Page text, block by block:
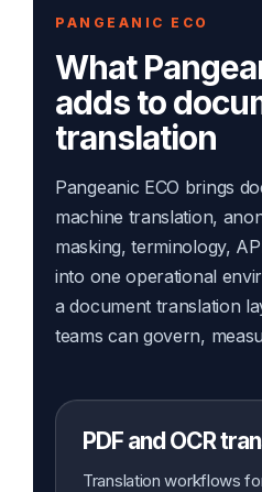
PANGEANIC ECO
What
adds to
translation
Pangeanic ECO brings
machine translation,
masking, terminology,
into one operational
a document translation
teams can govern,
PDF and OCR
Translation workflows